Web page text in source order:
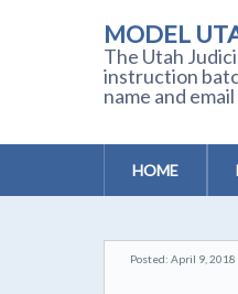
MODEL
The Utah
instruction
name and
HOME
Posted: April 9, 2018